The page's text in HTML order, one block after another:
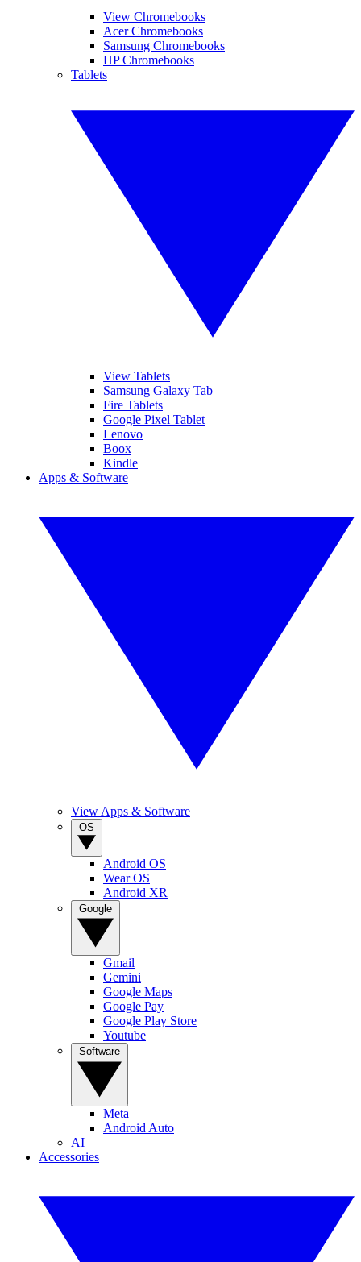
View Chromebooks
Acer Chromebooks
Samsung Chromebooks
HP Chromebooks
Tablets
View Tablets
Samsung Galaxy Tab
Fire Tablets
Google Pixel Tablet
Lenovo
Boox
Kindle
Apps & Software
View Apps & Software
Android OS
Wear OS
Android XR
Gmail
Gemini
Google Maps
Google Pay
Google Play Store
Youtube
Meta
Android Auto
AI
Accessories